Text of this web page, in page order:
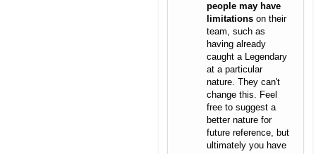
people may have
limitations on their
team, such as
having already
caught a Legendary
at a particular
nature. They can't
change this. Feel
free to suggest a
better nature for
future reference, but
ultimately you have